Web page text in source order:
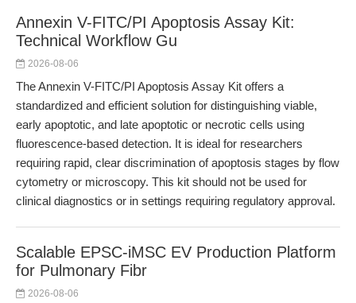
Annexin V-FITC/PI Apoptosis Assay Kit:
Technical Workflow Gu
2026-08-06
The Annexin V-FITC/PI Apoptosis Assay Kit offers a
standardized and efficient solution for distinguishing viable,
early apoptotic, and late apoptotic or necrotic cells using
fluorescence-based detection. It is ideal for researchers
requiring rapid, clear discrimination of apoptosis stages by flow
cytometry or microscopy. This kit should not be used for
clinical diagnostics or in settings requiring regulatory approval.
Scalable EPSC-iMSC EV Production Platform
for Pulmonary Fibr
2026-08-06